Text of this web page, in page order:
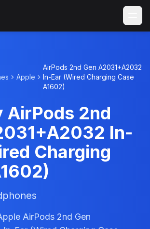
Apple
AirPods 2nd Gen A2031+A2032
In-Ear (Wired Charging Case
A1602)
AirPods 2nd
In-
Charging
AirPods 2nd Gen